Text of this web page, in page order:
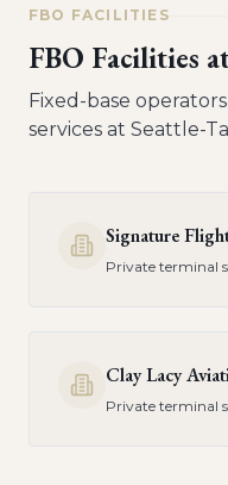
FBO FACILITIES
FBO Facilities
Fixed-base
services at Seattle-
Signature
Private terminal
Clay Lacy
Private terminal